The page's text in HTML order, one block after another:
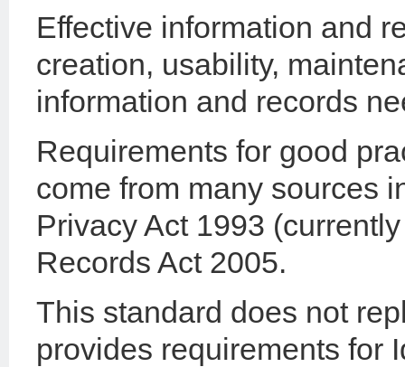
Effective information and
creation, usability,
information and records
Requirements for good
come from many sources
Privacy Act 1993
Records Act 2005.
This standard does not
provides requirements for